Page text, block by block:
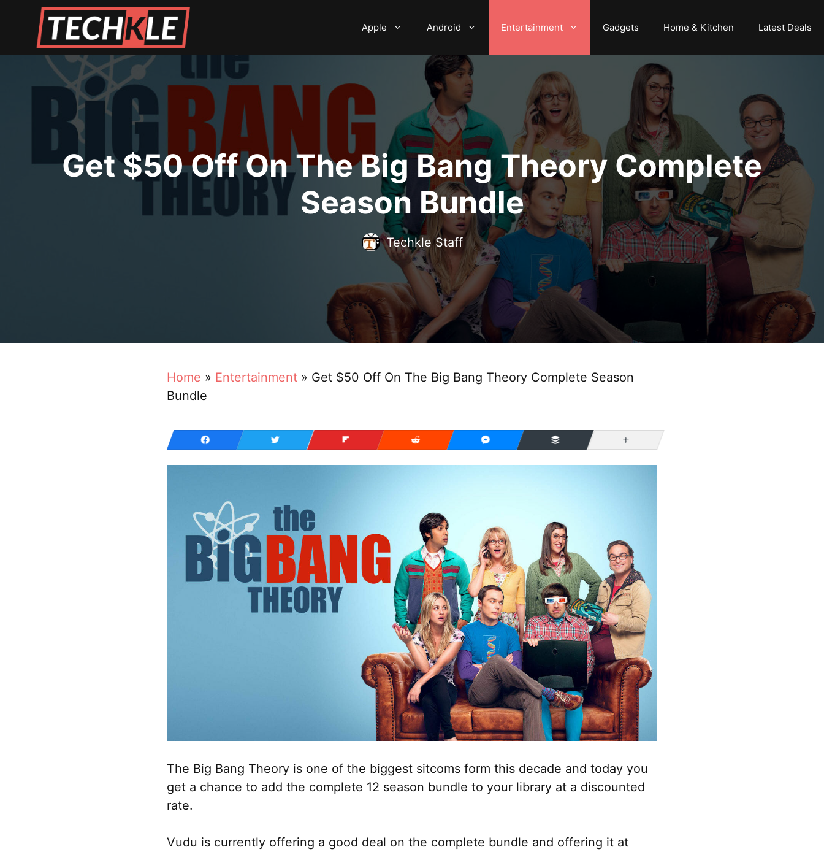
content
Apple Android Entertainment Gadgets Home & Kitchen Latest Deals
Get $50 Off On The Big Bang Theory Complete
Season Bundle
Techkle Staff
Home » Entertainment » Get $50 Off On The Big Bang Theory Complete Season
Bundle
The Big Bang Theory is one of the biggest sitcoms form this decade and today you
get a chance to add the complete 12 season bundle to your library at a discounted
rate.
Vudu is currently offering a good deal on the complete bundle and offering it at